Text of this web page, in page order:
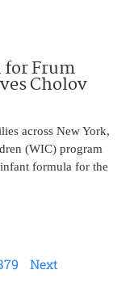
for Frum
Cholov
across New York,
(WIC) program
formula for the
Next